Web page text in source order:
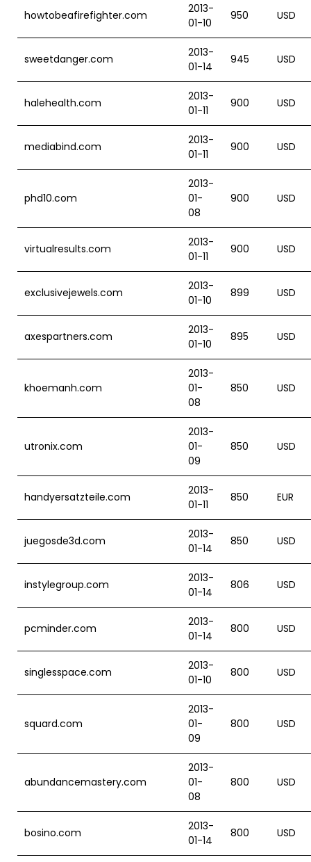
howtobeafirefighter.com
2013-
01-10
950 USD
sweetdanger.com
2013-
01-14
945 USD
halehealth.com
2013-
01-11
900 USD
mediabind.com
2013-
01-11
900 USD
phd10.com
2013-
01-
08
900 USD
virtualresults.com
2013-
01-11
900 USD
exclusivejewels.com
2013-
01-10
899 USD
axespartners.com
2013-
01-10
895 USD
khoemanh.com
2013-
01-
08
850 USD
utronix.com
2013-
01-
09
850 USD
handyersatzteile.com
2013-
01-11
850 EUR
juegosde3d.com
2013-
01-14
850 USD
instylegroup.com
2013-
01-14
806 USD
pcminder.com
2013-
01-14
800 USD
singlesspace.com
2013-
01-10
800 USD
squard.com
2013-
01-
09
800 USD
abundancemastery.com
2013-
01-
08
800 USD
bosino.com
2013-
01-14
800 USD